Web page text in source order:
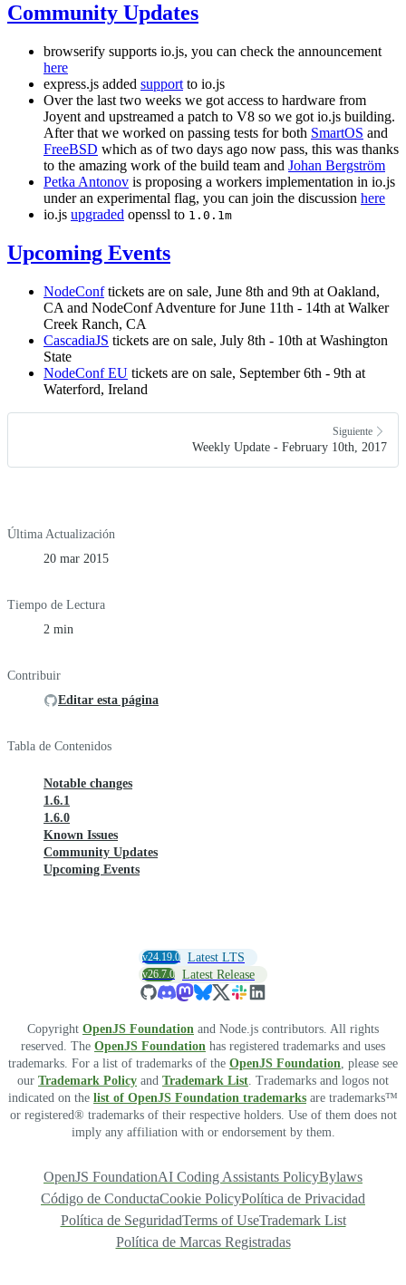
Community Updates
browserify supports io.js, you can check the announcement
here
express.js added support to io.js
Over the last two weeks we got access to hardware from
Joyent and upstreamed a patch to V8 so we got io.js building.
After that we worked on passing tests for both SmartOS and
FreeBSD which as of two days ago now pass, this was thanks
to the amazing work of the build team and Johan Bergström
Petka Antonov is proposing a workers implementation in io.js
under an experimental flag, you can join the discussion here
io.js upgraded openssl to 1.0.1m
Upcoming Events
NodeConftickets are on sale, June 8th and 9th at Oakland,
CA and NodeConf Adventure for June 11th - 14th at Walker
Creek Ranch, CA
CascadiaJS tickets are on sale, July 8th - 10th at Washington
State
NodeConf EU tickets are on sale, September 6th - 9th at
Waterford, Ireland
Siguiente
Weekly Update - February 10th, 2017
Última Actualización
20 mar 2015
Tiempo de Lectura
2 min
Contribuir
Editar esta página
Tabla de Contenidos
Notable changes
1.6.1
1.6.0
Known Issues
Community Updates
Upcoming Events
v24.19.0 Latest LTS
v26.7.0 Latest Release
Copyright OpenJS Foundation and Node.js contributors. All rights
reserved. The OpenJS Foundation has registered trademarks and uses
trademarks. For a list of trademarks of the OpenJS Foundation, please see
our Trademark Policy and Trademark List. Trademarks and logos not
indicated on the list of OpenJS Foundation trademarks are trademarks™
or registered® trademarks of their respective holders. Use of them does not
imply any affiliation with or endorsement by them.
OpenJS FoundationAI Coding Assistants PolicyBylaws
Código de ConductaCookie PolicyPolítica de Privacidad
Política de SeguridadTerms of UseTrademark List
Política de Marcas Registradas